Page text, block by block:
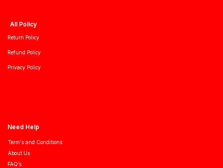
All Policy
Return Policy
Refund Policy
Privacy Policy
Need Help
Term's and Conditions
About Us
FAQ’s